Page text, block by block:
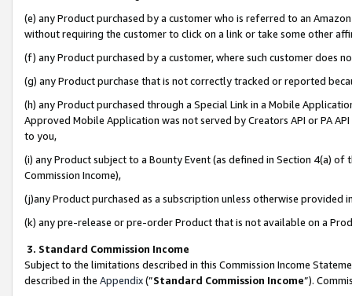
(e) any Product purchased by a customer who is referred to an
without requiring the customer to click on a link or take some other
(f) any Product purchased by a customer, where such customer does
(g) any Product purchase that is not correctly tracked or reported
(h) any Product purchased through a Special Link in a Mobile
Approved Mobile Application was not served by Creators API or PA
to you,
(i) any Product subject to a Bounty Event (as defined in Section 4(a)
Commission Income),
(j)any Product purchased as a subscription unless otherwise provided
(k) any pre-release or pre-order Product that is not available on a
3. Standard Commission Income
Subject to the limitations described in this Commission Income
described in the Appendix(”Standard Commission Income”).